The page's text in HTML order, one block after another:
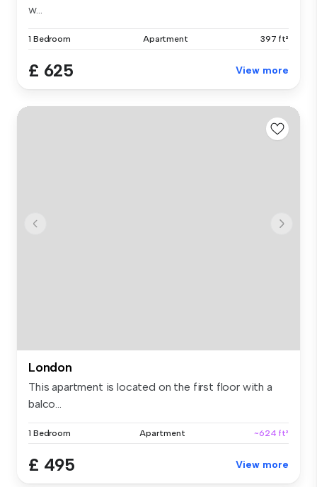
w...
1 Bedroom Apartment 397 ft²
£ 625 View more
London
This apartment is located on the first floor with a
balco...
1 Bedroom Apartment ~624 ft²
£ 495 View more